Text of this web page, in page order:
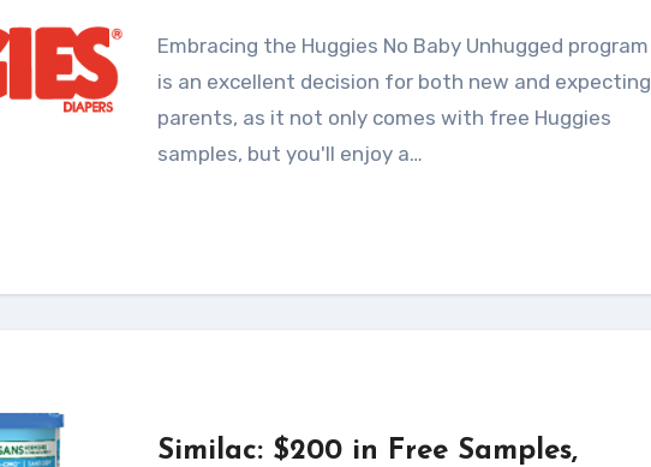
Embracing the Huggies No Baby Unhugged program
is an excellent decision for both new and expecting
parents, as it not only comes with free Huggies
samples, but you'll enjoy a…
Similac: $200 in Free Samples,